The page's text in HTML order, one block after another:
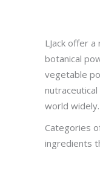
LJack offer
botanical
vegetable
world widely.
Categories
ingredients